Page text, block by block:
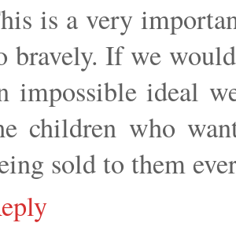
is a very
bravely. If we
impossible ideal
children who
sold to them